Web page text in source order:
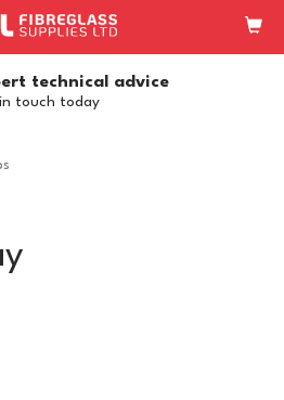
technical advice
touch today